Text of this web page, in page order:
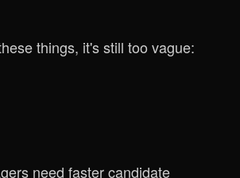
things, it's still too vague:
need faster candidate